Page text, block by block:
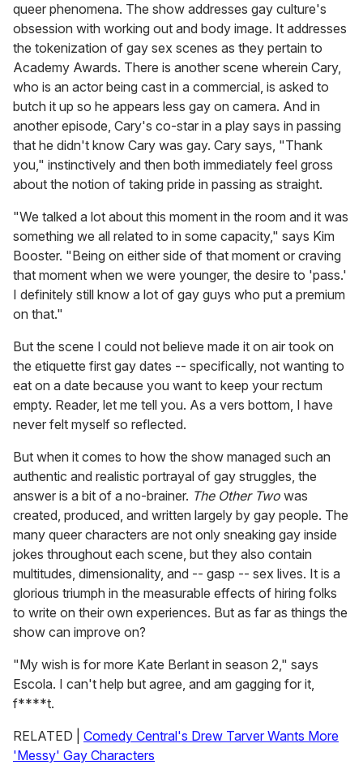
queer phenomena. The show addresses gay culture's
obsession with working out and body image. It addresses
the tokenization of gay sex scenes as they pertain to
Academy Awards. There is another scene wherein Cary,
who is an actor being cast in a commercial, is asked to
butch it up so he appears less gay on camera. And in
another episode, Cary's co-star in a play says in passing
that he didn't know Cary was gay. Cary says, "Thank
you," instinctively and then both immediately feel gross
about the notion of taking pride in passing as straight.
"We talked a lot about this moment in the room and it was
something we all related to in some capacity," says Kim
Booster. "Being on either side of that moment or craving
that moment when we were younger, the desire to 'pass.'
I definitely still know a lot of gay guys who put a premium
on that."
But the scene I could not believe made it on air took on
the etiquette first gay dates -- specifically, not wanting to
eat on a date because you want to keep your rectum
empty. Reader, let me tell you. As a vers bottom, I have
never felt myself so reflected.
But when it comes to how the show managed such an
authentic and realistic portrayal of gay struggles, the
answer is a bit of a no-brainer. The Other Two was
created, produced, and written largely by gay people. The
many queer characters are not only sneaking gay inside
jokes throughout each scene, but they also contain
multitudes, dimensionality, and -- gasp -- sex lives. It is a
glorious triumph in the measurable effects of hiring folks
to write on their own experiences. But as far as things the
show can improve on?
"My wish is for more Kate Berlant in season 2," says
Escola. I can't help but agree, and am gagging for it,
f****t.
RELATED | Comedy Central's Drew Tarver Wants More
'Messy' Gay Characters